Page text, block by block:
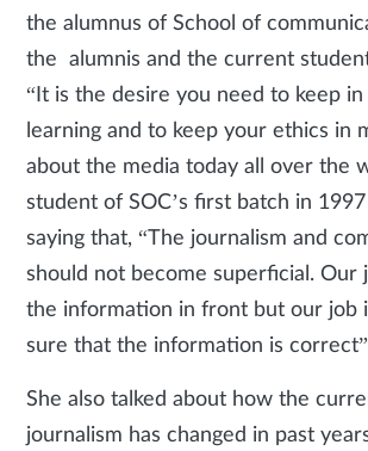
the alumnus of School of
the alumnis and the current
“It is the desire you need to keep
learning and to keep your ethics in
about the media today all over the
student of SOC’s first batch in
saying that, “The journalism and
should not become superficial. Our
the information in front but our job
sure that the information is
She also talked about how the
journalism has changed in past